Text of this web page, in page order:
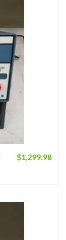
$1,299.98